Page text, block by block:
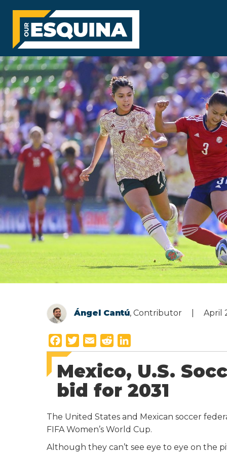
Ángel Cantú, Contributor April
a
c
e
b
o
k
w
i
t
t
r
m
a
i
e
d
d
i
k
e
I
n
Mexico, U.S.
bid for 2031
The United States and Mexican soccer
FIFA Women’s World Cup.
Although they can’t see eye to eye on the